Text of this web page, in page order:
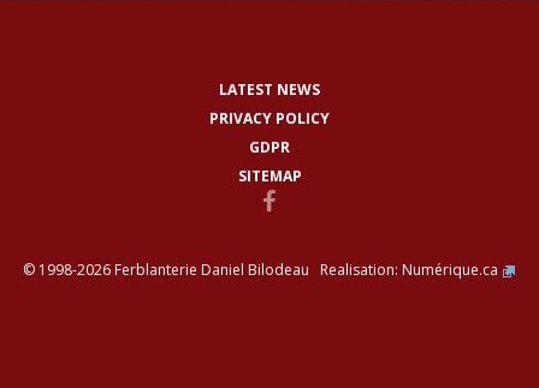
LATEST NEWS
PRIVACY POLICY
GDPR
SITEMAP
© 1998-2026 Ferblanterie Daniel Bilodeau Realisation: Numérique.ca